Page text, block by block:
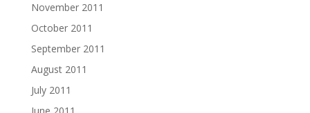
November 2011
October 2011
September 2011
August 2011
July 2011